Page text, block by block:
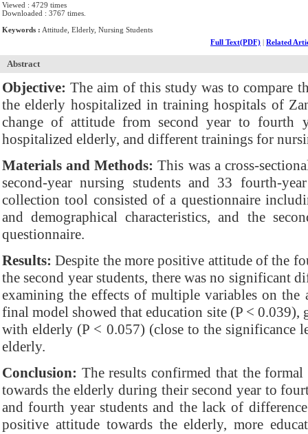
Viewed : 4729 times
Downloaded : 3767 times.
Keywords : Attitude, Elderly, Nursing Students
Full Text(PDF) | Related
Abstract
Objective: The aim of this study was to compare
the elderly hospitalized in training hospitals of
change of attitude from second year to fourth
hospitalized elderly, and different trainings for
Materials and Methods: This was a cross-
second-year nursing students and 33 fourth-
collection tool consisted of a questionnaire
and demographical characteristics, and the
questionnaire.
Results: Despite the more positive attitude of the
the second year students, there was no significant
examining the effects of multiple variables on the
final model showed that education site (P <
with elderly (P < 0.057) (close to the significance
elderly.
Conclusion: The results confirmed that the formal
towards the elderly during their second year to
and fourth year students and the lack of
positive attitude towards the elderly, more